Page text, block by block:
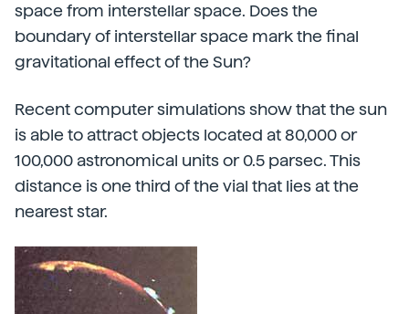
space from interstellar space. Does the
boundary of interstellar space mark the final
gravitational effect of the Sun?
Recent computer simulations show that the sun
is able to attract objects located at 80,000 or
100,000 astronomical units or 0.5 parsec. This
distance is one third of the vial that lies at the
nearest star.